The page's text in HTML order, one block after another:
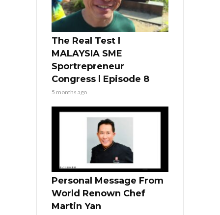
The Real Test l
MALAYSIA SME
Sportrepreneur
Congress l Episode 8
5 months ago
Personal Message From
World Renown Chef
Martin Yan